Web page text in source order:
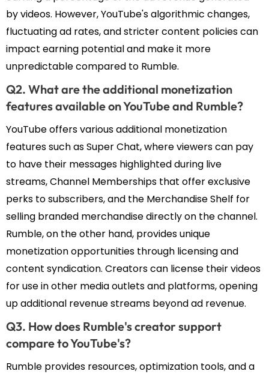
by videos. However, YouTube's algorithmic changes,
fluctuating ad rates, and stricter content policies can
impact earning potential and make it more
unpredictable compared to Rumble.
Q2. What are the additional monetization
features available on YouTube and Rumble?
YouTube offers various additional monetization
features such as Super Chat, where viewers can pay
to have their messages highlighted during live
streams, Channel Memberships that offer exclusive
perks to subscribers, and the Merchandise Shelf for
selling branded merchandise directly on the channel.
Rumble, on the other hand, provides unique
monetization opportunities through licensing and
content syndication. Creators can license their videos
for use in other media outlets and platforms, opening
up additional revenue streams beyond ad revenue.
Q3. How does Rumble's creator support
compare to YouTube's?
Rumble provides resources, optimization tools, and a